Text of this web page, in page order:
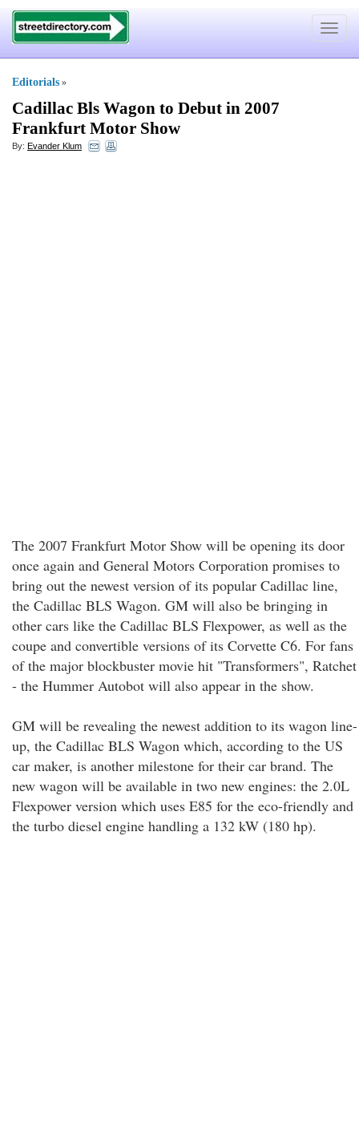
Toggle
Editorials »
Cadillac Bls Wagon to Debut in 2007
Frankfurt Motor Show
By: Evander Klum
The 2007 Frankfurt Motor Show will be opening its door
once again and General Motors Corporation promises to
bring out the newest version of its popular Cadillac line,
the Cadillac BLS Wagon. GM will also be bringing in
other cars like the Cadillac BLS Flexpower, as well as the
coupe and convertible versions of its Corvette C6. For fans
of the major blockbuster movie hit "Transformers", Ratchet
- the Hummer Autobot will also appear in the show.
GM will be revealing the newest addition to its wagon line-
up, the Cadillac BLS Wagon which, according to the US
car maker, is another milestone for their car brand. The
new wagon will be available in two new engines: the 2.0L
Flexpower version which uses E85 for the eco-friendly and
the turbo diesel engine handling a 132 kW (180 hp).